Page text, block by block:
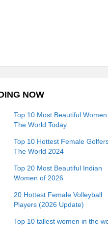
NOW
Top 10 Most Beautiful Women
The World Today
Top 10 Hottest Female
The World 2024
Top 20 Most Beautiful Indian
Women of 2026
20 Hottest Female Volleyball
Players (2026 Update)
Top 10 tallest women in the